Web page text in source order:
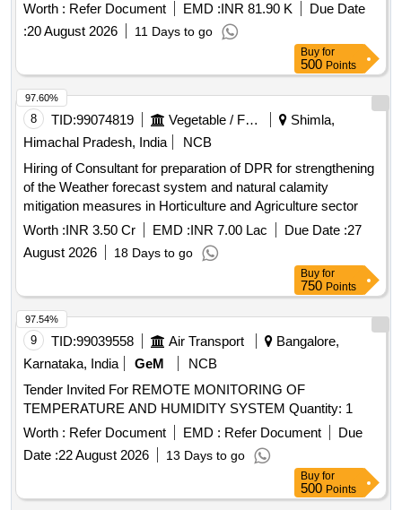
Worth : Refer Document EMD :INR 81.90 K
Due Date
:20 August 2026 11 Days to go
Buy for
500 Points
8 TID:99074819 Vegetable / Fruit / Flower / Plants
Shimla,
Himachal Pradesh, India
NCB
Hiring of Consultant for preparation of DPR for strengthening
of the Weather forecast system and natural calamity
mitigation measures in Horticulture and Agriculture sector
Worth :INR 3.50 Cr EMD :INR 7.00 Lac Due Date :27
August 2026
18 Days to go
97.60%
Buy for
750 Points
9 TID:99039558 Air Transport
Bangalore,
Karnataka, India
GeM
NCB
Tender Invited For REMOTE MONITORING OF
TEMPERATURE AND HUMIDITY SYSTEM Quantity: 1
Worth : Refer Document EMD : Refer Document
Due
Date :22 August 2026 13 Days to go
97.54%
Buy for
500 Points